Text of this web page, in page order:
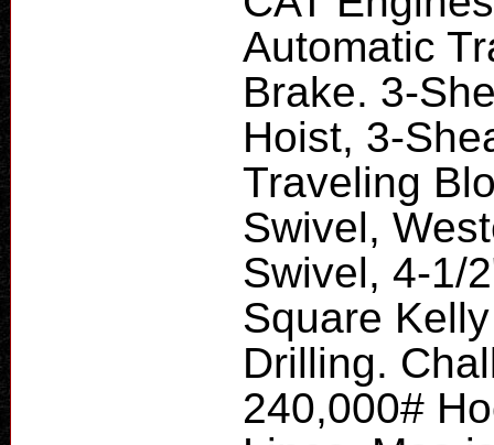
Automatic
Brake. 3-
Hoist, 3-
Traveling
Swivel,
Swivel, 4-1/
Square
Drilling.
240,000#